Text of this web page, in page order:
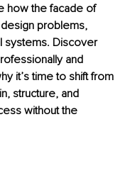
how the facade of
problems,
systems. Discover
and
it’s time to shift from
structure, and
without the